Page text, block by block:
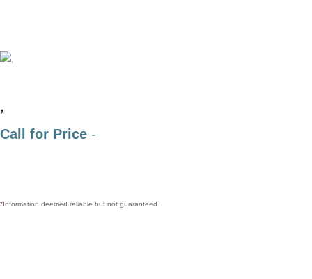
,
Call for Price -
*Information deemed reliable but not guaranteed